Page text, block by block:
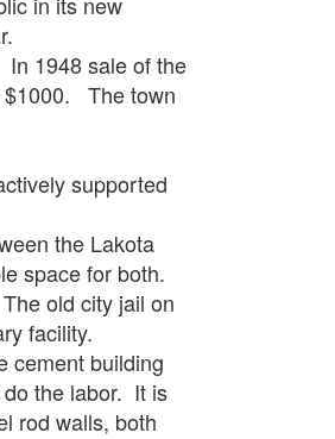
1948 sale of the
$1000. The town
supported
the Lakota
space for both.
old city jail on
facility.
building
do the labor. It is
rod walls, both